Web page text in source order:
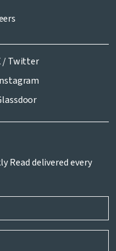
/ Twitter
Read delivered every